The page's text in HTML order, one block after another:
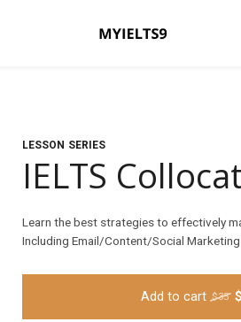
ABOUT US
LESSON SERIES
IELTS
Learn the best strategies to effectively
Including Email/Content/Social
Add to cart $35